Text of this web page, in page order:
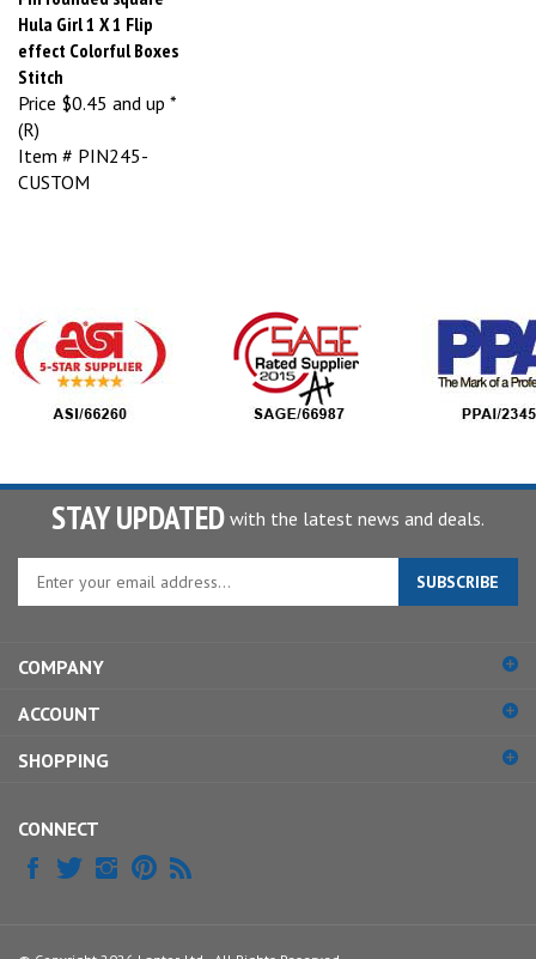
Hula Girl 1 X 1 Flip
effect Colorful Boxes
Stitch
Price
$0.45 and up *
(R)
Item # PIN245-
CUSTOM
STAY UPDATED with the latest news and deals.
Enter
your
email
to
up
our
SUBSCRIBE
COMPANY
ACCOUNT
SHOPPING
CONNECT